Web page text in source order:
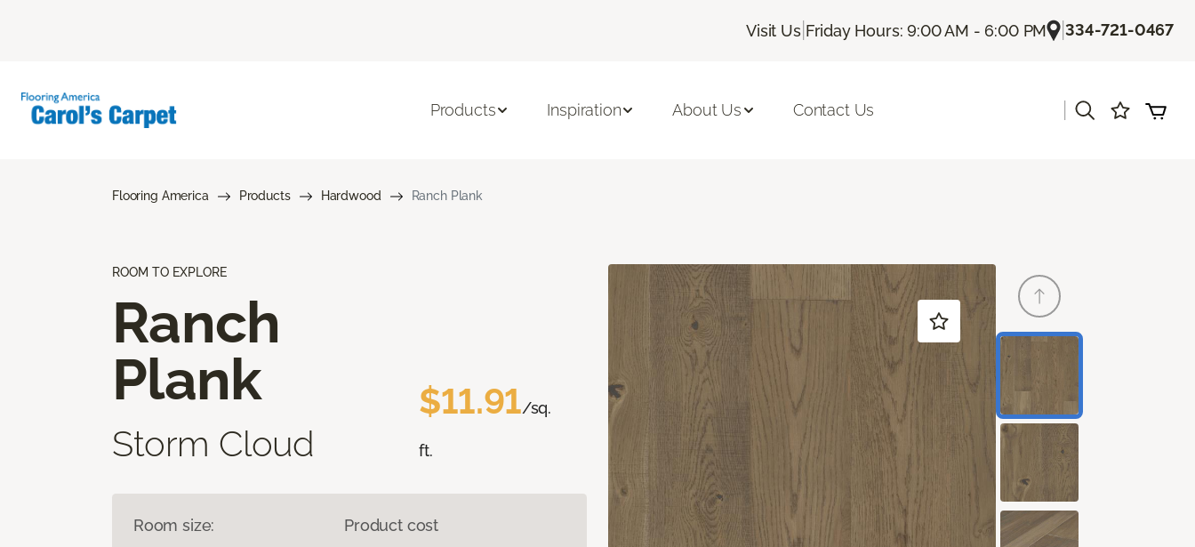
Visit Us| Friday Hours: 9:00 AM - 6:00 PM |334-721-0467
Products Inspiration About Us Contact Us
Flooring America Products Hardwood Ranch Plank
ROOM TO EXPLORE
Ranch
Plank
Storm Cloud
$11.91/sq.
ft.
Room size: Product cost